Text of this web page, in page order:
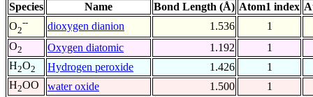
Species Name Bond Length (Å) Atom1 index
O2
-- dioxygen dianion 1.536
1
O2 Oxygen diatomic 1.192
1
H2O2 Hydrogen peroxide 1.426
1
H2OO water oxide 1.500
1